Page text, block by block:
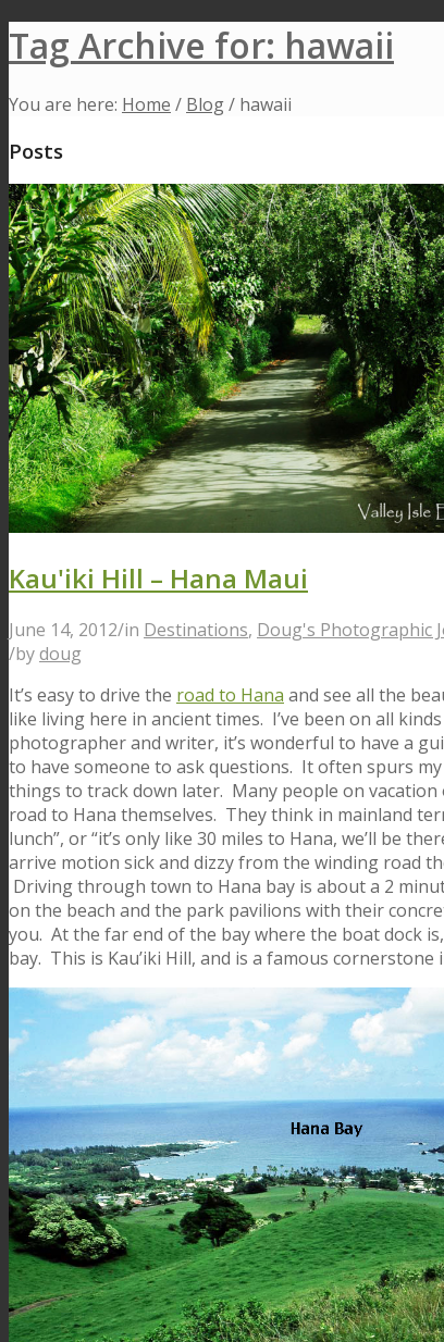
Tag Archive for: hawaii
You are here: Home / Blog/ hawaii
Posts
Kau'iki Hill – Hana Maui
June 14, 2012/in Destinations, Doug's Photographic
/bydoug
It’s easy to drive the road to Hana and see all the
like living here in ancient times. I’ve been on all
photographer and writer, it’s wonderful to have a
to have someone to ask questions. It often spurs
things to track down later. Many people on
road to Hana themselves. They think in mainland
lunch”, or “it’s only like 30 miles to Hana, we’ll be
arrive motion sick and dizzy from the winding road
Driving through town to Hana bay is about a 2
on the beach and the park pavilions with their
you. At the far end of the bay where the boat dock
bay. This is Kau’iki Hill, and is a famous